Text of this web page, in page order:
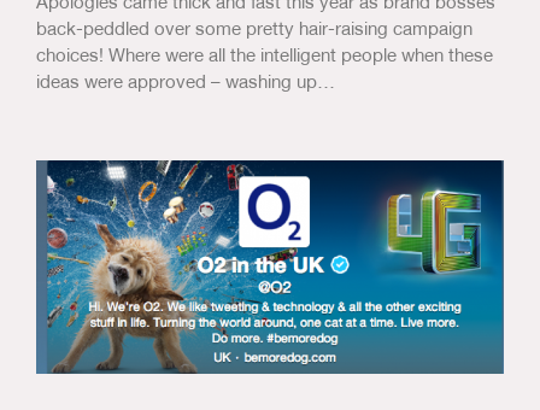
back-peddled over some pretty hair-raising campaign
choices! Where were all the intelligent people when these
ideas were approved – washing up…